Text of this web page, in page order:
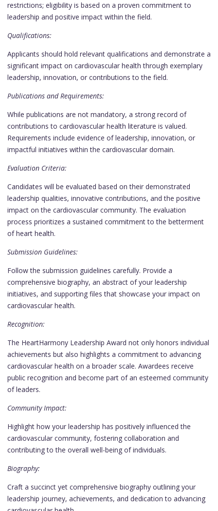
restrictions; eligibility is based on a proven commitment to
leadership and positive impact within the field.
Qualifications:
Applicants should hold relevant qualifications and demonstrate a
significant impact on cardiovascular health through exemplary
leadership, innovation, or contributions to the field.
Publications and Requirements:
While publications are not mandatory, a strong record of
contributions to cardiovascular health literature is valued.
Requirements include evidence of leadership, innovation, or
impactful initiatives within the cardiovascular domain.
Evaluation Criteria:
Candidates will be evaluated based on their demonstrated
leadership qualities, innovative contributions, and the positive
impact on the cardiovascular community. The evaluation
process prioritizes a sustained commitment to the betterment
of heart health.
Submission Guidelines:
Follow the submission guidelines carefully. Provide a
comprehensive biography, an abstract of your leadership
initiatives, and supporting files that showcase your impact on
cardiovascular health.
Recognition:
The HeartHarmony Leadership Award not only honors individual
achievements but also highlights a commitment to advancing
cardiovascular health on a broader scale. Awardees receive
public recognition and become part of an esteemed community
of leaders.
Community Impact:
Highlight how your leadership has positively influenced the
cardiovascular community, fostering collaboration and
contributing to the overall well-being of individuals.
Biography:
Craft a succinct yet comprehensive biography outlining your
leadership journey, achievements, and dedication to advancing